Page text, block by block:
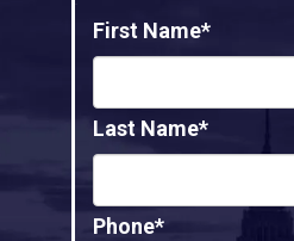
First Name*
Last Name*
Phone*